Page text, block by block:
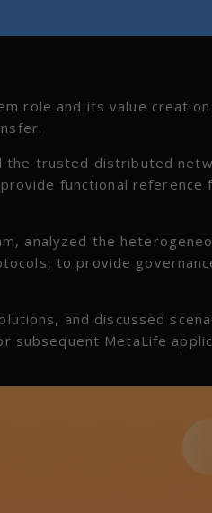
role and its value
the trusted distributed
functional reference
analyzed the
to provide
and discussed
subsequent MetaLife